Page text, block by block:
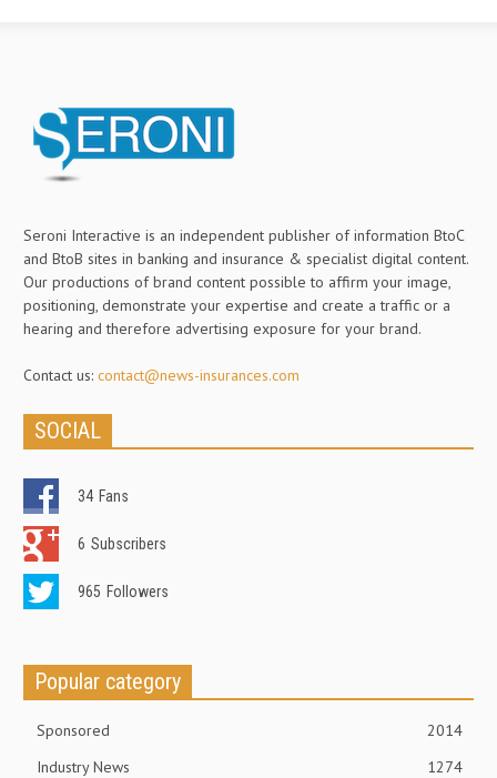
Seroni Interactive is an independent publisher of information BtoC
and BtoB sites in banking and insurance & specialist digital content.
Our productions of brand content possible to affirm your image,
positioning, demonstrate your expertise and create a traffic or a
hearing and therefore advertising exposure for your brand.
Contact us: contact@news-insurances.com
SOCIAL
34 Fans
6 Subscribers
965 Followers
Popular category
Sponsored
2014
Industry News
1274